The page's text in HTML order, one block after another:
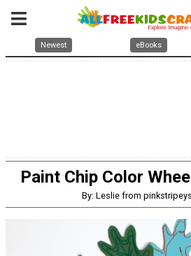
Newest eBooks
Paint Chip Color
By: Leslie from